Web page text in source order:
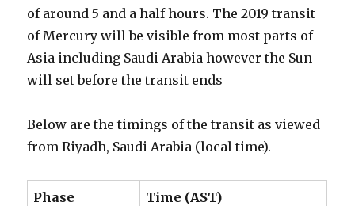
of around 5 and a half hours. The 2019 transit
of Mercury will be visible from most parts of
Asia including Saudi Arabia however the Sun
will set before the transit ends
Below are the timings of the transit as viewed
from Riyadh, Saudi Arabia (local time).
Phase Time (AST)